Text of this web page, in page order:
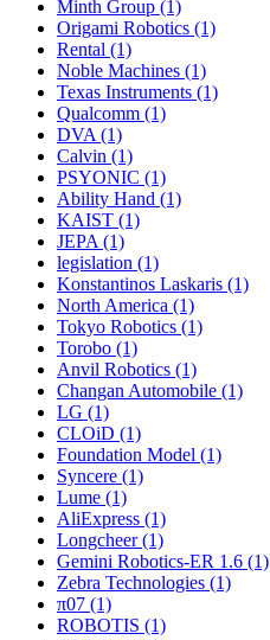
Minth Group (1)
Origami Robotics (1)
Rental (1)
Noble Machines (1)
Texas Instruments (1)
Qualcomm (1)
DVA (1)
Calvin (1)
PSYONIC (1)
Ability Hand (1)
KAIST (1)
JEPA (1)
legislation (1)
Konstantinos Laskaris (1)
North America (1)
Tokyo Robotics (1)
Torobo (1)
Anvil Robotics (1)
Changan Automobile (1)
LG (1)
CLOiD (1)
Foundation Model (1)
Syncere (1)
Lume (1)
AliExpress (1)
Longcheer (1)
Gemini Robotics-ER 1.6 (1)
Zebra Technologies (1)
π07 (1)
ROBOTIS (1)